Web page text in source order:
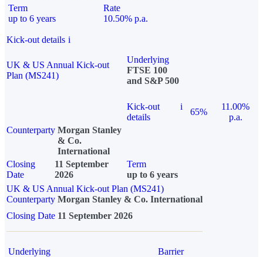
Term
up to 6 years
Rate
10.50% p.a.
Kick-out details i
UK & US Annual Kick-out
Plan (MS241)
Underlying
FTSE 100
and S&P 500
Kick-out
details
i
65%
11.00%
p.a.
Counterparty Morgan Stanley
& Co.
International
Closing
Date
11 September
2026
Term
up to 6 years
UK & US Annual Kick-out Plan (MS241)
Counterparty Morgan Stanley & Co. International
Closing Date 11 September 2026
Underlying
Barrier